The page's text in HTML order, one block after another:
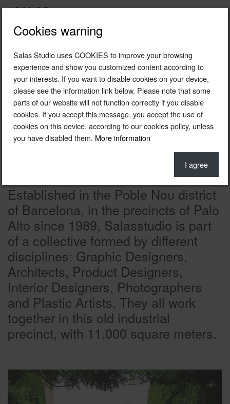
Established in the Poble Nou district
of Barcelona, in the precincts of Palo
Alto since 1989, Salasstudio is part
of a collective formed by different
disciplines: Graphic Designers,
Architects, Product Designers,
Interior Designers, Photographers
and Plastic Artists. They all work
together in this old industrial
precinct, with 11.000 square meters.
I agree
Cookies warning
Salas Studio uses COOKIES to improve your browsing
experience and show you customized content according to
your interests. If you want to disable cookies on your device,
please see the information link below. Please note that some
parts of our website will not function correctly if you disable
cookies. If you accept this message, you accept the use of
cookies on this device, according to our cookies policy, unless
you have disabled them. More information